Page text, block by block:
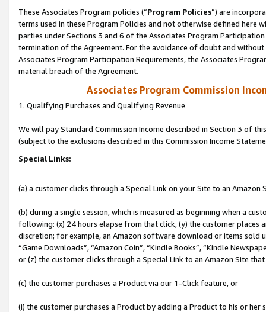
These Associates Program policies (“Program Policies”) are
terms used in these Program Policies and not otherwise defined
parties under Sections 3 and 6 of the Associates Program
termination of the Agreement. For the avoidance of doubt and
Associates Program Participation Requirements, the Associates
material breach of the Agreement.
Associates Program Commission
1. Qualifying Purchases and Qualifying Revenue
We will pay Standard Commission Income described in Section 3 of
(subject to the exclusions described in this Commission Income
Special Links:
(a) a customer clicks through a Special Link on your Site to an Amazon
(b) during a single session, which is measured as beginning when a
following: (x) 24 hours elapse from that click, (y) the customer
discretion; for example, an Amazon software download or items sold
“Game Downloads”, “Amazon Coin”, “Kindle Books”, “Kindle
or (z) the customer clicks through a Special Link to an Amazon Site
(c) the customer purchases a Product via our 1-Click feature, or
(i) the customer purchases a Product by adding a Product to his or